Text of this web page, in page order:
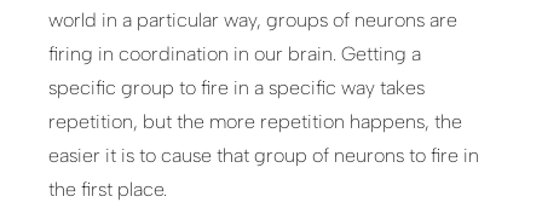
world in a particular way, groups of neurons are
firing in coordination in our brain. Getting a
specific group to fire in a specific way takes
repetition, but the more repetition happens, the
easier it is to cause that group of neurons to fire in
the first place.